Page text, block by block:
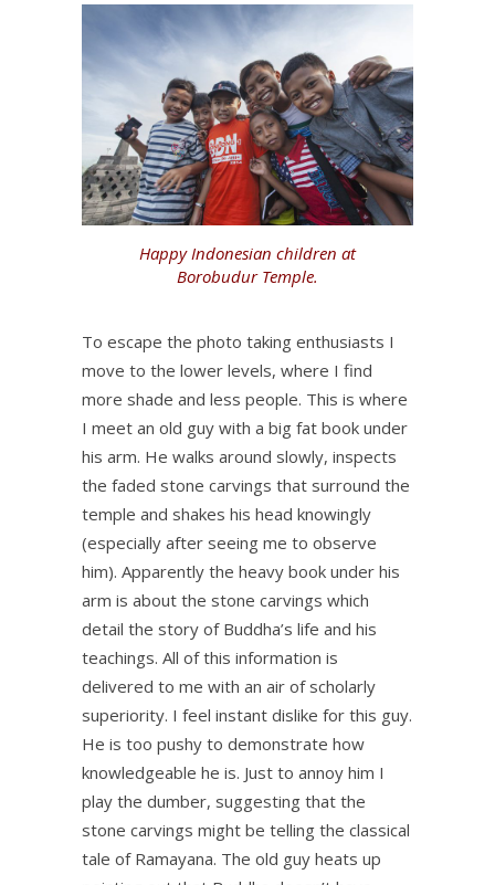
Happy Indonesian children at
Borobudur Temple.
To escape the photo taking enthusiasts I
move to the lower levels, where I find
more shade and less people. This is where
I meet an old guy with a big fat book under
his arm. He walks around slowly, inspects
the faded stone carvings that surround the
temple and shakes his head knowingly
(especially after seeing me to observe
him). Apparently the heavy book under his
arm is about the stone carvings which
detail the story of Buddha’s life and his
teachings. All of this information is
delivered to me with an air of scholarly
superiority. I feel instant dislike for this guy.
He is too pushy to demonstrate how
knowledgeable he is. Just to annoy him I
play the dumber, suggesting that the
stone carvings might be telling the classical
tale of Ramayana. The old guy heats up